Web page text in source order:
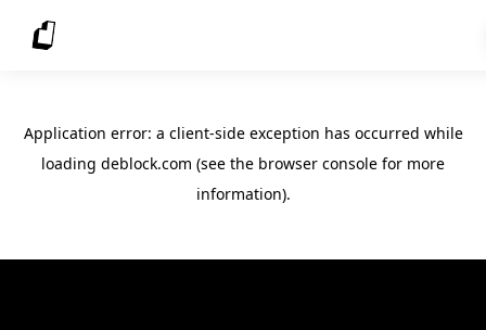
Application error: a client-side exception has occurred while
loading deblock.com (see the browser console for more
information).